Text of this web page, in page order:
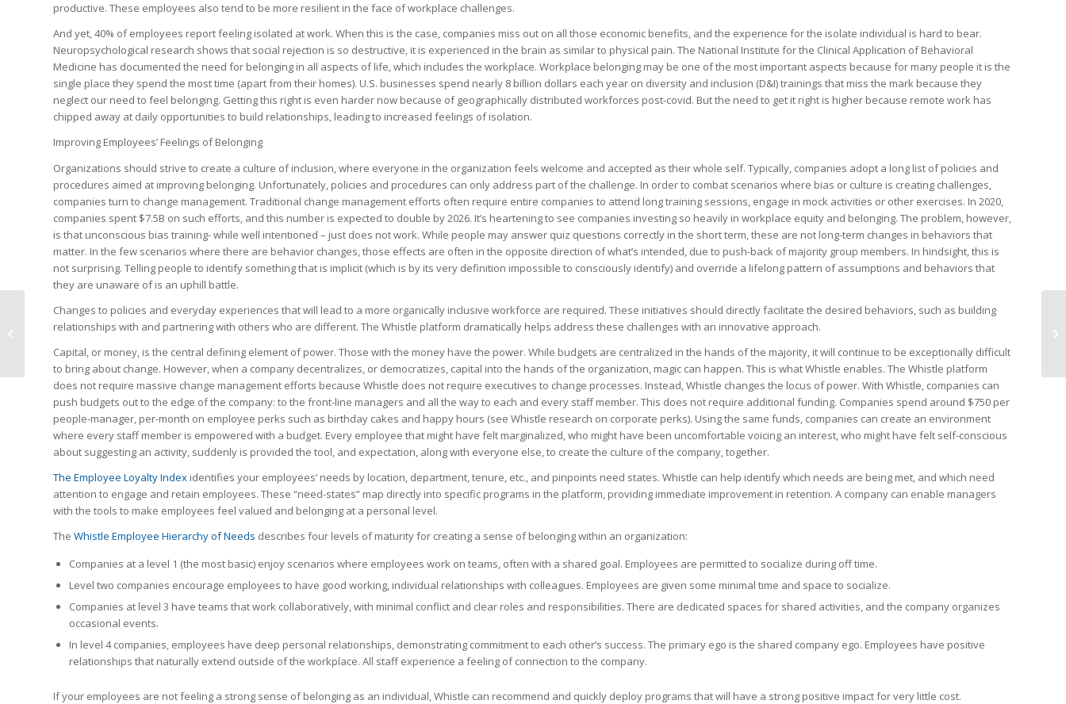
productive. These employees also tend to be more resilient in the face of workplace challenges.
And yet, 40% of employees report feeling isolated at work. When this is the case, companies miss out on all those economic benefits, and the experience for the isolate individual is hard to bear.
Neuropsychological research shows that social rejection is so destructive, it is experienced in the brain as similar to physical pain. The National Institute for the Clinical Application of Behavioral
Medicine has documented the need for belonging in all aspects of life, which includes the workplace. Workplace belonging may be one of the most important aspects because for many people it is the
single place they spend the most time (apart from their homes). U.S. businesses spend nearly 8 billion dollars each year on diversity and inclusion (D&I) trainings that miss the mark because they
neglect our need to feel belonging. Getting this right is even harder now because of geographically distributed workforces post-covid. But the need to get it right is higher because remote work has
chipped away at daily opportunities to build relationships, leading to increased feelings of isolation.
Improving Employees’ Feelings of Belonging
Organizations should strive to create a culture of inclusion, where everyone in the organization feels welcome and accepted as their whole self. Typically, companies adopt a long list of policies and
procedures aimed at improving belonging. Unfortunately, policies and procedures can only address part of the challenge. In order to combat scenarios where bias or culture is creating challenges,
companies turn to change management. Traditional change management efforts often require entire companies to attend long training sessions, engage in mock activities or other exercises. In 2020,
companies spent $7.5B on such efforts, and this number is expected to double by 2026. It’s heartening to see companies investing so heavily in workplace equity and belonging. The problem, however,
is that unconscious bias training- while well intentioned – just does not work. While people may answer quiz questions correctly in the short term, these are not long-term changes in behaviors that
matter. In the few scenarios where there are behavior changes, those effects are often in the opposite direction of what’s intended, due to push-back of majority group members. In hindsight, this is
not surprising. Telling people to identify something that is implicit (which is by its very definition impossible to consciously identify) and override a lifelong pattern of assumptions and behaviors that
they are unaware of is an uphill battle.
Changes to policies and everyday experiences that will lead to a more organically inclusive workforce are required. These initiatives should directly facilitate the desired behaviors, such as building
relationships with and partnering with others who are different. The Whistle platform dramatically helps address these challenges with an innovative approach.
Capital, or money, is the central defining element of power. Those with the money have the power. While budgets are centralized in the hands of the majority, it will continue to be exceptionally difficult
to bring about change. However, when a company decentralizes, or democratizes, capital into the hands of the organization, magic can happen. This is what Whistle enables. The Whistle platform
does not require massive change management efforts because Whistle does not require executives to change processes. Instead, Whistle changes the locus of power. With Whistle, companies can
push budgets out to the edge of the company: to the front-line managers and all the way to each and every staff member. This does not require additional funding. Companies spend around $750 per
people-manager, per-month on employee perks such as birthday cakes and happy hours (see Whistle research on corporate perks). Using the same funds, companies can create an environment
where every staff member is empowered with a budget. Every employee that might have felt marginalized, who might have been uncomfortable voicing an interest, who might have felt self-conscious
about suggesting an activity, suddenly is provided the tool, and expectation, along with everyone else, to create the culture of the company, together.
The Employee Loyalty Index identifies your employees’ needs by location, department, tenure, etc., and pinpoints need states. Whistle can help identify which needs are being met, and which need
attention to engage and retain employees. These “need-states” map directly into specific programs in the platform, providing immediate improvement in retention. A company can enable managers
with the tools to make employees feel valued and belonging at a personal level.
The Whistle Employee Hierarchy of Needs describes four levels of maturity for creating a sense of belonging within an organization:
Companies at a level 1 (the most basic) enjoy scenarios where employees work on teams, often with a shared goal. Employees are permitted to socialize during off time.
Level two companies encourage employees to have good working, individual relationships with colleagues. Employees are given some minimal time and space to socialize.
Companies at level 3 have teams that work collaboratively, with minimal conflict and clear roles and responsibilities. There are dedicated spaces for shared activities, and the company organizes
occasional events.
In level 4 companies, employees have deep personal relationships, demonstrating commitment to each other’s success. The primary ego is the shared company ego. Employees have positive
relationships that naturally extend outside of the workplace. All staff experience a feeling of connection to the company.
If your employees are not feeling a strong sense of belonging as an individual, Whistle can recommend and quickly deploy programs that will have a strong positive impact for very little cost.
Requesting a Physical Card